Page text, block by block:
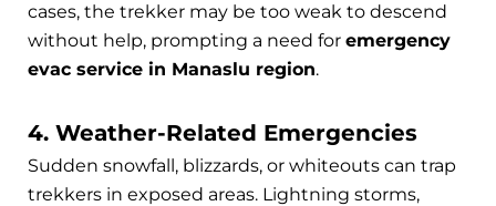
cases, the trekker may be too weak to descend
without help, prompting a need for emergency
evac service in Manaslu region.
4. Weather-Related Emergencies
Sudden snowfall, blizzards, or whiteouts can trap
trekkers in exposed areas. Lightning storms,